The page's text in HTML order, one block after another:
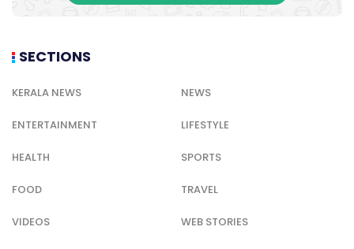
SECTIONS
KERALA NEWS NEWS
ENTERTAINMENT LIFESTYLE
HEALTH SPORTS
FOOD TRAVEL
VIDEOS WEB STORIES